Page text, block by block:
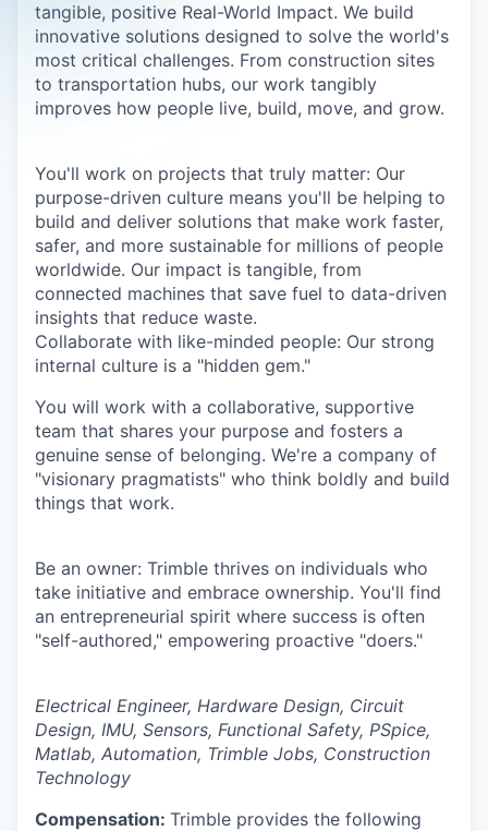
tangible, positive Real-World Impact. We build
innovative solutions designed to solve the world's
most critical challenges. From construction sites
to transportation hubs, our work tangibly
improves how people live, build, move, and grow.
You'll work on projects that truly matter: Our
purpose-driven culture means you'll be helping to
build and deliver solutions that make work faster,
safer, and more sustainable for millions of people
worldwide. Our impact is tangible, from
connected machines that save fuel to data-driven
insights that reduce waste.
Collaborate with like-minded people: Our strong
internal culture is a "hidden gem."
You will work with a collaborative, supportive
team that shares your purpose and fosters a
genuine sense of belonging. We're a company of
"visionary pragmatists" who think boldly and build
things that work.
Be an owner: Trimble thrives on individuals who
take initiative and embrace ownership. You'll find
an entrepreneurial spirit where success is often
"self-authored," empowering proactive "doers."
Electrical Engineer, Hardware Design, Circuit
Design, IMU, Sensors, Functional Safety, PSpice,
Matlab, Automation, Trimble Jobs, Construction
Technology
Compensation: Trimble provides the following